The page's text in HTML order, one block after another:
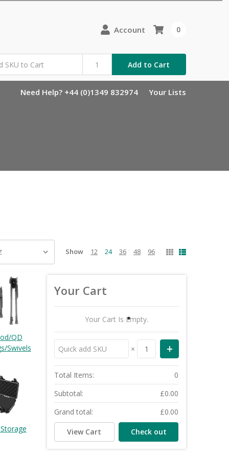
Account
Add to Cart
0
Need Help? +44 (0)1349 832974 Your Lists
Show 12 24 36 48 96
QD
Swivels
Your Cart
Your Cart Is Empty.
×
Total Items:
0
Subtotal:
£0.00
Grand total:
£0.00
View Cart Check out